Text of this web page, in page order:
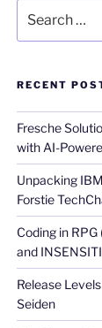
for:
RECENT
Fresche
with AI-
Unpacking
Forstie
Coding in
and
Release
Seiden